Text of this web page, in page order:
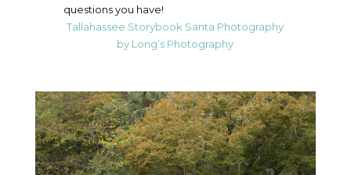
questions you have!
Tallahassee Storybook Santa Photography
by Long’s Photography